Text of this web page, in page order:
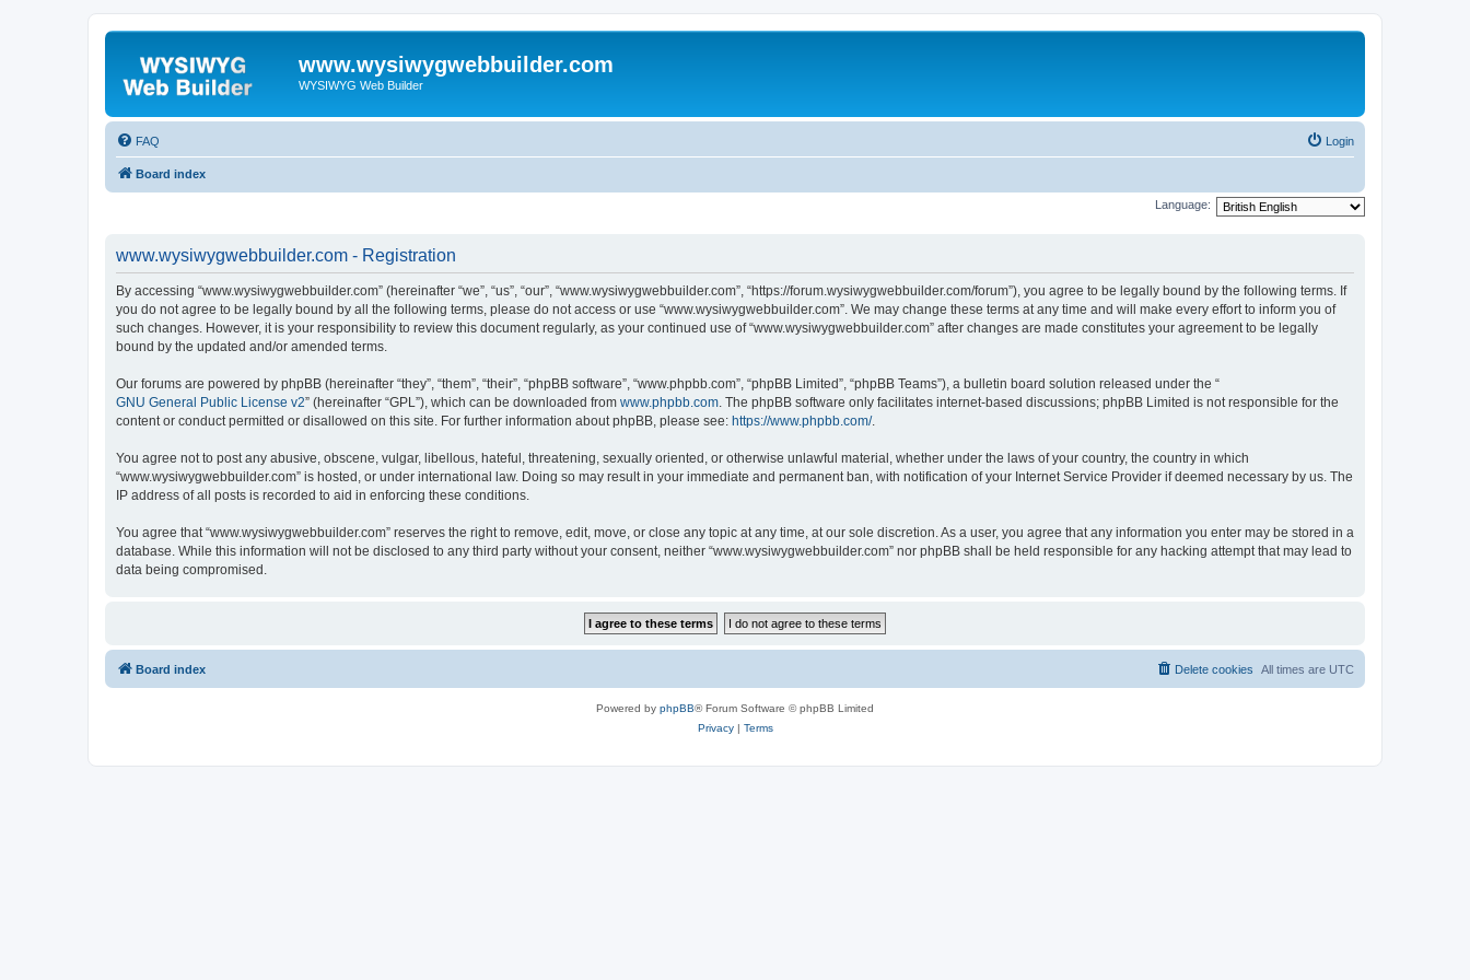
www.wysiwygwebbuilder.com
WYSIWYG Web Builder
FAQ Login
Board index
Language:
www.wysiwygwebbuilder.com - Registration
By accessing “www.wysiwygwebbuilder.com” (hereinafter “we”, “us”, “our”, “www.wysiwygwebbuilder.com”, “https://forum.wysiwygwebbuilder.com/forum”), you agree to be legally bound by the following terms. If
you do not agree to be legally bound by all the following terms, please do not access or use “www.wysiwygwebbuilder.com”. We may change these terms at any time and will make every effort to inform you of
such changes. However, it is your responsibility to review this document regularly, as your continued use of “www.wysiwygwebbuilder.com” after changes are made constitutes your agreement to be legally
bound by the updated and/or amended terms.
Our forums are powered by phpBB (hereinafter “they”, “them”, “their”, “phpBB software”, “www.phpbb.com”, “phpBB Limited”, “phpBB Teams”), a bulletin board solution released under the “
GNU General Public License v2” (hereinafter “GPL”), which can be downloaded from www.phpbb.com. The phpBB software only facilitates internet-based discussions; phpBB Limited is not responsible for the
content or conduct permitted or disallowed on this site. For further information about phpBB, please see: https://www.phpbb.com/.
You agree not to post any abusive, obscene, vulgar, libellous, hateful, threatening, sexually oriented, or otherwise unlawful material, whether under the laws of your country, the country in which
“www.wysiwygwebbuilder.com” is hosted, or under international law. Doing so may result in your immediate and permanent ban, with notification of your Internet Service Provider if deemed necessary by us. The
IP address of all posts is recorded to aid in enforcing these conditions.
You agree that “www.wysiwygwebbuilder.com” reserves the right to remove, edit, move, or close any topic at any time, at our sole discretion. As a user, you agree that any information you enter may be stored in a
database. While this information will not be disclosed to any third party without your consent, neither “www.wysiwygwebbuilder.com” nor phpBB shall be held responsible for any hacking attempt that may lead to
data being compromised.
Board index All times are UTC
Delete cookies
Powered by phpBB® Forum Software © phpBB Limited
Privacy| Terms